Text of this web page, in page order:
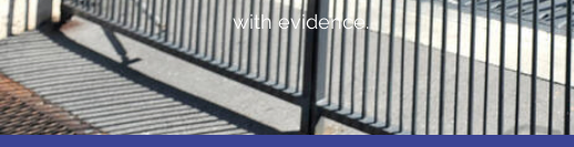
with evidence.